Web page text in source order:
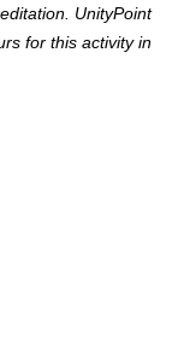
UnityPoint
for this activity in